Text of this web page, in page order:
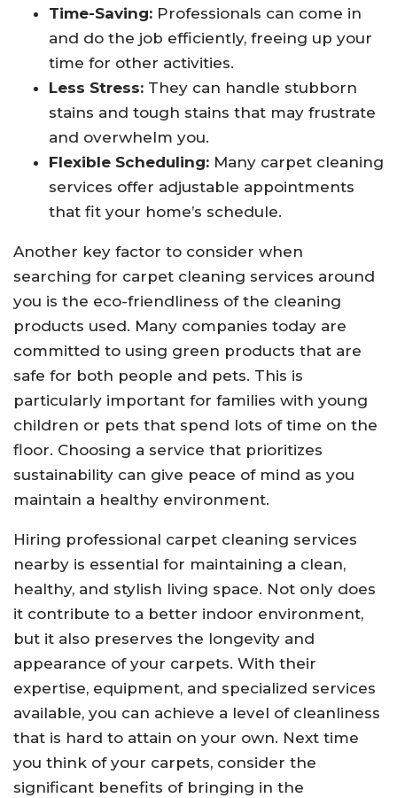
Time-Saving: Professionals can come in
and do the job efficiently, freeing up your
time for other activities.
Less Stress: They can handle stubborn
stains and tough stains that may frustrate
and overwhelm you.
Flexible Scheduling: Many carpet cleaning
services offer adjustable appointments
that fit your home’s schedule.
Another key factor to consider when
searching for carpet cleaning services around
you is the eco-friendliness of the cleaning
products used. Many companies today are
committed to using green products that are
safe for both people and pets. This is
particularly important for families with young
children or pets that spend lots of time on the
floor. Choosing a service that prioritizes
sustainability can give peace of mind as you
maintain a healthy environment.
Hiring professional carpet cleaning services
nearby is essential for maintaining a clean,
healthy, and stylish living space. Not only does
it contribute to a better indoor environment,
but it also preserves the longevity and
appearance of your carpets. With their
expertise, equipment, and specialized services
available, you can achieve a level of cleanliness
that is hard to attain on your own. Next time
you think of your carpets, consider the
significant benefits of bringing in the